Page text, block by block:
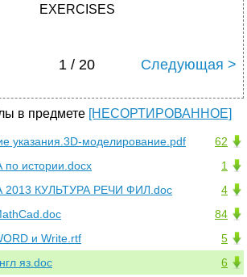
EXERCISES
1 / 20 Следующая >
в предмете [НЕСОРТИРОВАННОЕ]
62
указания.3D-моделирование.pdf
1
истории.docx
4
КУЛЬТУРА РЕЧИ ФИЛ.doc
84
5
и Write.rtf
6
яз.doc